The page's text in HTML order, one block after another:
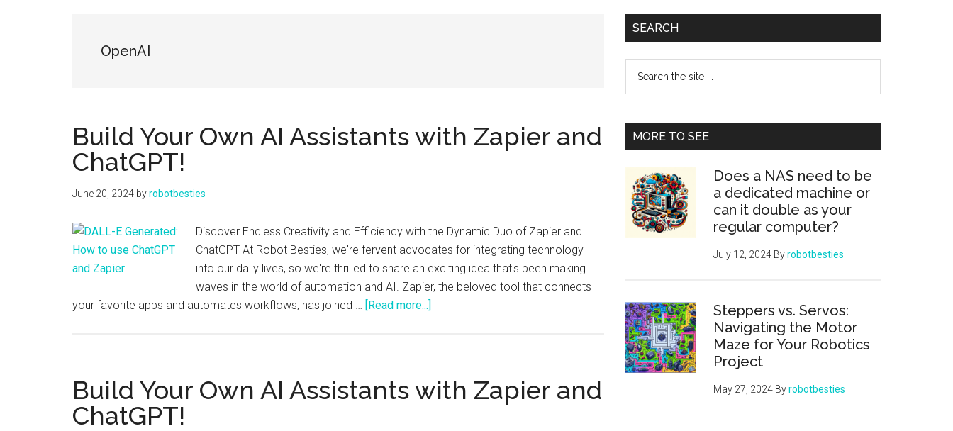
OpenAI
Build Your Own AI Assistants with Zapier and
ChatGPT!
June 20, 2024 byrobotbesties
Discover Endless Creativity and Efficiency with the Dynamic Duo of Zapier and
ChatGPT At Robot Besties, we're fervent advocates for integrating technology
into our daily lives, so we're thrilled to share an exciting idea that's been making
waves in the world of automation and AI. Zapier, the beloved tool that connects
your favorite apps and automates workflows, has joined …
[Read more...]
AI
Assistants
Build Your Own AI Assistants with Zapier and
ChatGPT!
Primary
SEARCH
...
MORE TO SEE
Does a NAS need to be
a dedicated machine or
can it double as your
regular computer?
July 12, 2024 Byrobotbesties
Steppers vs. Servos:
Navigating the Motor
Maze for Your Robotics
Project
May 27, 2024 Byrobotbesties